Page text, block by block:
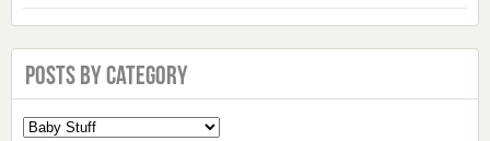
Posts by Category
Select